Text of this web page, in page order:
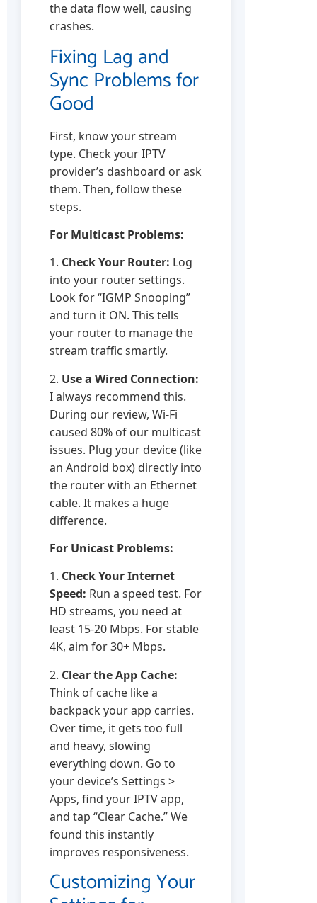
the data flow well, causing
crashes.
Fixing Lag and
Sync Problems for
Good
First, know your stream
type. Check your IPTV
provider’s dashboard or ask
them. Then, follow these
steps.
For Multicast Problems:
1. Check Your Router: Log
into your router settings.
Look for “IGMP Snooping”
and turn it ON. This tells
your router to manage the
stream traffic smartly.
2. Use a Wired Connection:
I always recommend this.
During our review, Wi-Fi
caused 80% of our multicast
issues. Plug your device (like
an Android box) directly into
the router with an Ethernet
cable. It makes a huge
difference.
For Unicast Problems:
1. Check Your Internet
Speed: Run a speed test. For
HD streams, you need at
least 15-20 Mbps. For stable
4K, aim for 30+ Mbps.
2. Clear the App Cache:
Think of cache like a
backpack your app carries.
Over time, it gets too full
and heavy, slowing
everything down. Go to
your device’s Settings >
Apps, find your IPTV app,
and tap “Clear Cache.” We
found this instantly
improves responsiveness.
Customizing Your